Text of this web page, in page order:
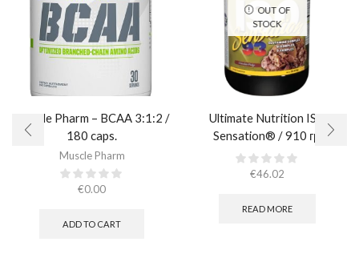
Muscle Pharm – BCAA 3:1:2 /
180 caps.
Muscle Pharm
€0.00
ADD TO CART
OUT OF
STOCK
Ultimate Nutrition ISO
Sensation® / 910 гр.
€46.02
READ MORE